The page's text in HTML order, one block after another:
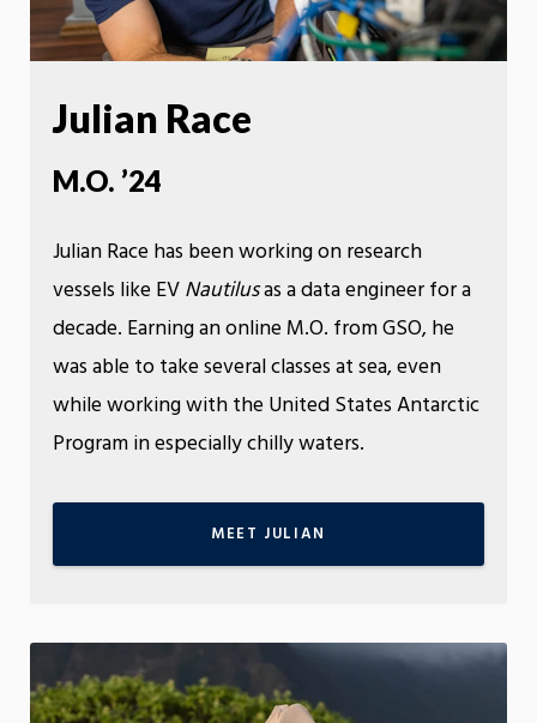
Julian Race
M.O. ’24
Julian Race has been working on research
vessels like EVNautilusas a data engineer for a
decade. Earning an online M.O. from GSO, he
was able to take several classes at sea, even
while working with the United States Antarctic
Program in especially chilly waters.
MEET JULIAN